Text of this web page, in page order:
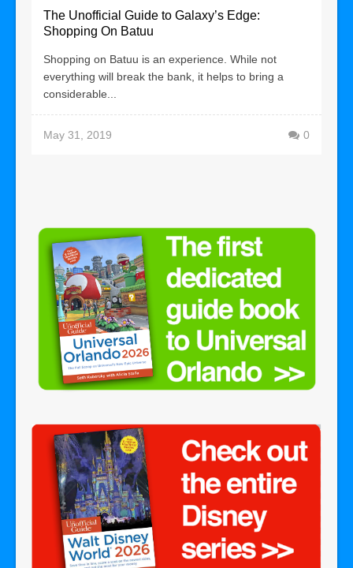
The Unofficial Guide to Galaxy’s Edge:
Shopping On Batuu
Shopping on Batuu is an experience. While not
everything will break the bank, it helps to bring a
considerable...
May 31, 2019 0